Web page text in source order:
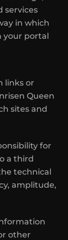
services
in which
your portal
links or
Queen
sites and
for
a third
technical
amplitude,
other